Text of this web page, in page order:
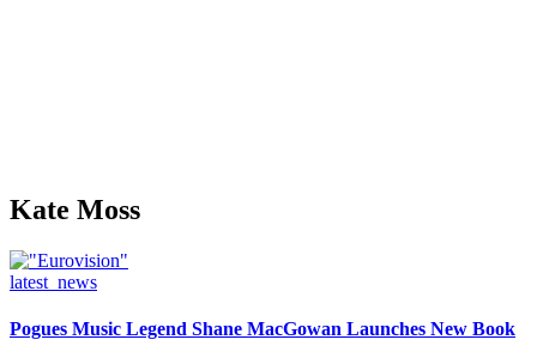
Kate Moss
latest_news
Pogues Music Legend Shane MacGowan Launches New Book